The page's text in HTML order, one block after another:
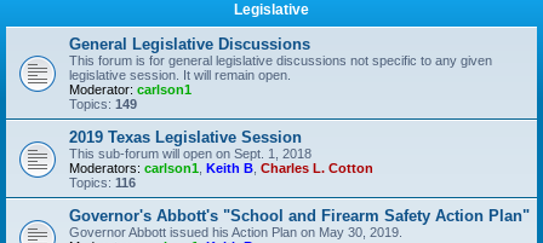
Legislative
General Legislative Discussions
This forum is for general legislative discussions not specific to any given
legislative session. It will remain open.
Moderator: carlson1
Topics: 149
2019 Texas Legislative Session
This sub-forum will open on Sept. 1, 2018
Moderators: carlson1 Keith B Charles L. Cotton
Topics: 116
Governor's Abbott's "School and Firearm Safety Action Plan"
Governor Abbott issued his Action Plan on May 30, 2019.